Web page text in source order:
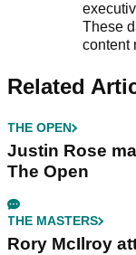
These
content
Related
THE OPEN
Justin Rose
The Open
THE MASTERS
Rory McIlroy